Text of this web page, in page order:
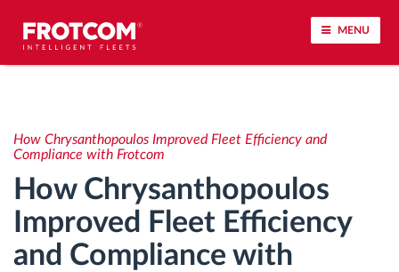
MENU
Rijgedrag analyse
Controle van rijtijden
Personeelsbeheer
How Chrysanthopoulos Improved Fleet Efficiency and
Compliance with Frotcom
How Chrysanthopoulos
Improved Fleet Efficiency
and Compliance with